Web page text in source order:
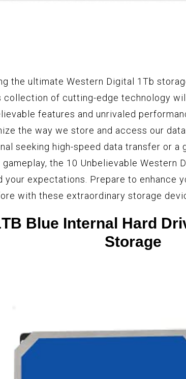
the ultimate Western Digital 1Tb
collection of cutting-edge technology
features and unrivaled
the way we store and access our
seeking high-speed data transfer or a
gameplay, the 10 Unbelievable Western
your expectations. Prepare to enhance
with these extraordinary storage
Blue Internal Hard
Storage